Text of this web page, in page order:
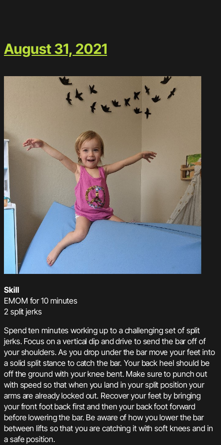
August 31, 2021
Skill
EMOM for 10 minutes
2 split jerks
Spend ten minutes working up to a challenging set of split
jerks. Focus on a vertical dip and drive to send the bar off of
your shoulders. As you drop under the bar move your feet into
a solid split stance to catch the bar. Your back heel should be
off the ground with your knee bent. Make sure to punch out
with speed so that when you land in your split position your
arms are already locked out. Recover your feet by bringing
your front foot back first and then your back foot forward
before lowering the bar. Be aware of how you lower the bar
between lifts so that you are catching it with soft knees and in
a safe position.